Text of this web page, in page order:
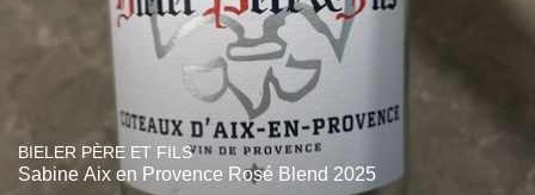
BIELER PÈRE ET FILS
Sabine Aix en Provence Rosé Blend 2025